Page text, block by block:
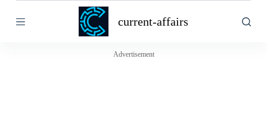
k
current-affairs
Advertisement